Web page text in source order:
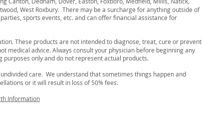
West Roxbury. There may be a surcharge for anything outside of
sports events, etc. and can offer financial assistance for
These products are not intended to diagnose, treat, cure or prevent
medical advice. Always consult your physician before beginning any
only and do not represent actual products.
care. We understand that sometimes things happen and
or it will result in loss of 50% fees.
Information